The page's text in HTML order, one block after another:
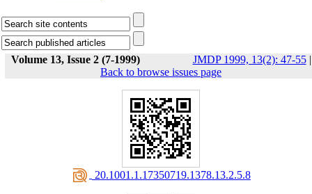
Volume 13, Issue 2 (7-1999) JMDP 1999, 13(2): 47-55|
Back to browse issues page
‎ 20.1001.1.17350719.1378.13.2.5.8